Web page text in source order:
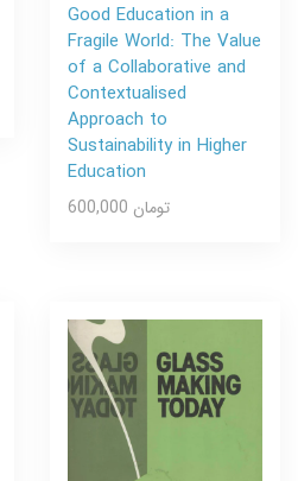
Good Education in a
Fragile World: The Value
of a Collaborative and
Contextualised
Approach to
Sustainability in Higher
Education
600,000 تومان